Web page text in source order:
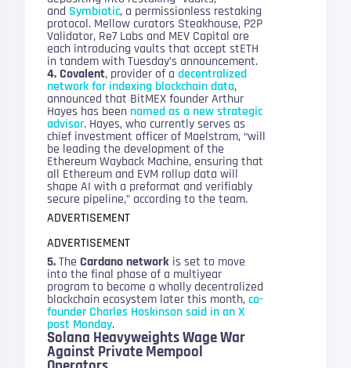
and Symbiotic, a permissionless restaking
protocol. Mellow curators Steakhouse, P2P
Validator, Re7 Labs and MEV Capital are
each introducing vaults that accept stETH
in tandem with Tuesday’s announcement.
4. Covalent, provider of a decentralized
network for indexing blockchain data,
announced that BitMEX founder Arthur
Hayes has been named as a new strategic
advisor. Hayes, who currently serves as
chief investment officer of Maelstrom, “will
be leading the development of the
Ethereum Wayback Machine, ensuring that
all Ethereum and EVM rollup data will
shape AI with a preformat and verifiably
secure pipeline,” according to the team.
ADVERTISEMENT
ADVERTISEMENT
5.TheCardano network is set to move
into the final phase of a multiyear
program to become a wholly decentralized
blockchain ecosystem later this month,co-
founder Charles Hoskinson said in an X
post Monday.
Solana Heavyweights Wage War
Against Private Mempool